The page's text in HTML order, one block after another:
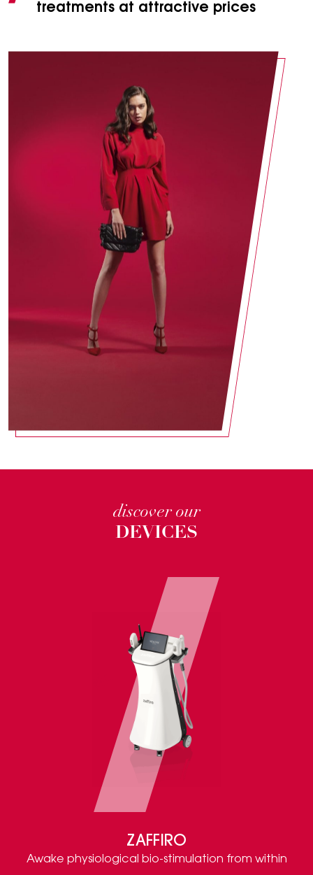
treatments at attractive prices
discover our
DEVICES
ZAFFIRO
Awake physiological bio-stimulation from within